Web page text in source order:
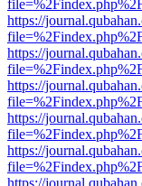
https://
https://
https://
https://
https://
https://